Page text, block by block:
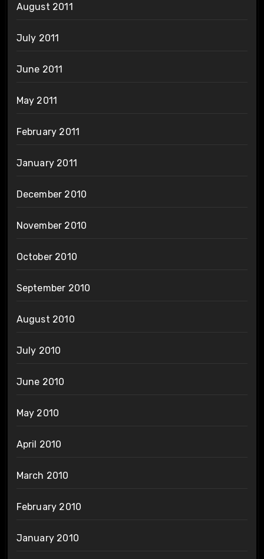
August 2011
July 2011
June 2011
May 2011
February 2011
January 2011
December 2010
November 2010
October 2010
September 2010
August 2010
July 2010
June 2010
May 2010
April 2010
March 2010
February 2010
January 2010